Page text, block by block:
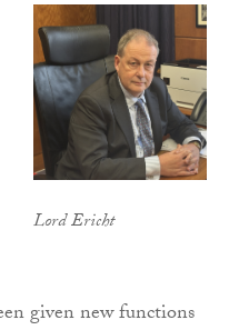
Lord Ericht
given new functions